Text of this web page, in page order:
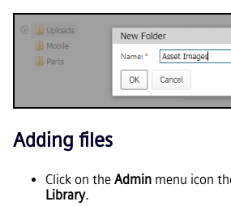
Adding files
Click on the Admin menu icon
Library.